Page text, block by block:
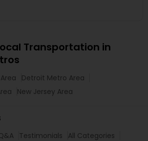
Transportation in
Detroit Metro Area
New Jersey Area
Testimonials
All Categories